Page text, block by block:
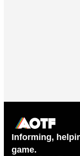
Informing,
game.